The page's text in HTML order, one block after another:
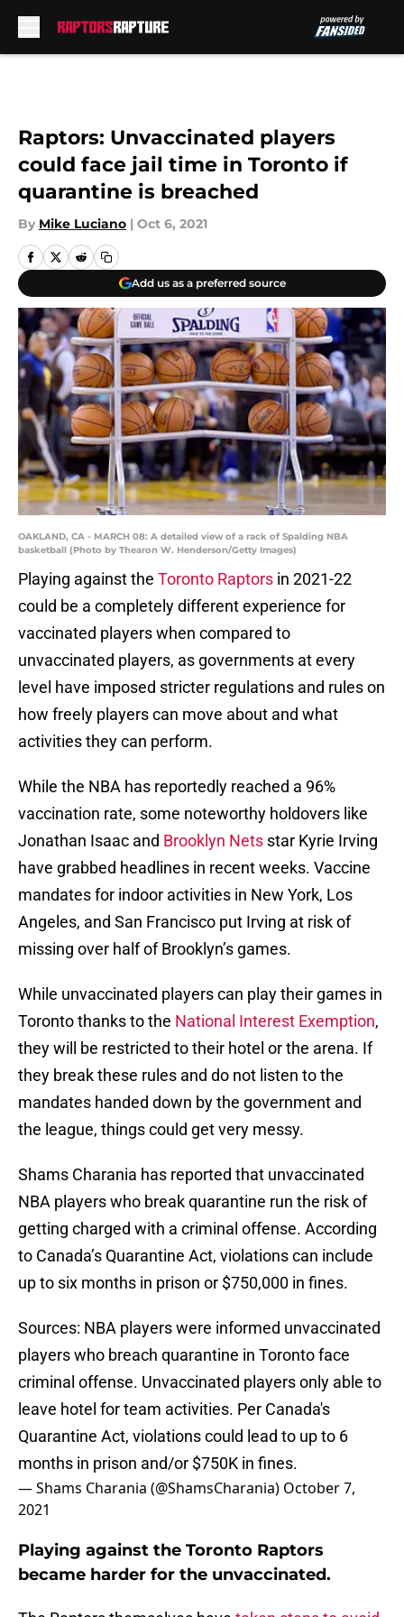
Raptors: Unvaccinated players
could face jail time in Toronto if
quarantine is breached
By Mike Luciano | Oct 6, 2021
Add us as a preferred source
OAKLAND, CA - MARCH 08: A detailed view of a rack of Spalding NBA
basketball (Photo by Thearon W. Henderson/Getty Images)
Playing against the Toronto Raptors in 2021-22
could be a completely different experience for
vaccinated players when compared to
unvaccinated players, as governments at every
level have imposed stricter regulations and rules on
how freely players can move about and what
activities they can perform.
While the NBA has reportedly reached a 96%
vaccination rate, some noteworthy holdovers like
Jonathan Isaac and Brooklyn Nets star Kyrie Irving
have grabbed headlines in recent weeks. Vaccine
mandates for indoor activities in New York, Los
Angeles, and San Francisco put Irving at risk of
missing over half of Brooklyn’s games.
While unvaccinated players can play their games in
Toronto thanks to the National Interest Exemption,
they will be restricted to their hotel or the arena. If
they break these rules and do not listen to the
mandates handed down by the government and
the league, things could get very messy.
Shams Charania has reported that unvaccinated
NBA players who break quarantine run the risk of
getting charged with a criminal offense. According
to Canada’s Quarantine Act, violations can include
up to six months in prison or $750,000 in fines.
Sources: NBA players were informed unvaccinated
players who breach quarantine in Toronto face
criminal offense. Unvaccinated players only able to
leave hotel for team activities. Per Canada's
Quarantine Act, violations could lead to up to 6
months in prison and/or $750K in fines.
— Shams Charania (@ShamsCharania) October 7,
2021
Playing against the Toronto Raptors
became harder for the unvaccinated.